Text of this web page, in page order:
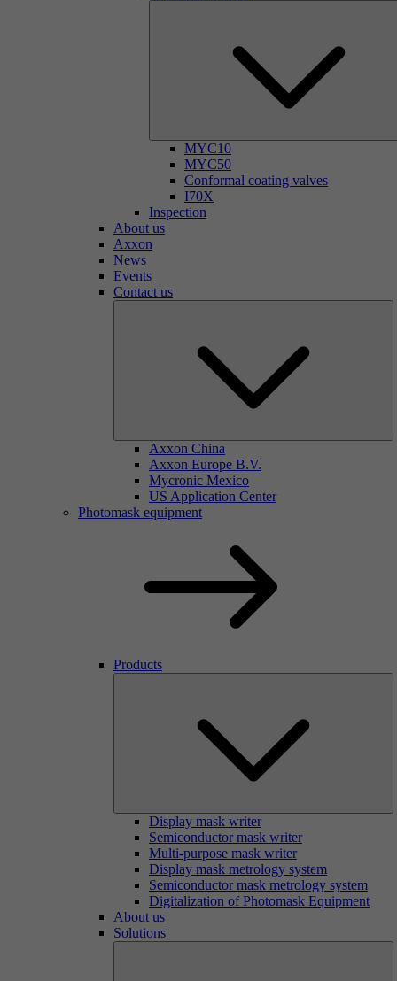
MYC10
MYC50
Conformal coating valves
I70X
Inspection
About us
Axxon
News
Events
Contact us
Axxon China
Axxon Europe B.V.
Mycronic Mexico
US Application Center
Photomask equipment
Products
Display mask writer
Semiconductor mask writer
Multi-purpose mask writer
Display mask metrology system
Semiconductor mask metrology system
Digitalization of Photomask Equipment
About us
Solutions